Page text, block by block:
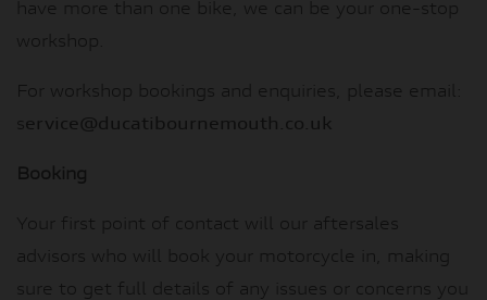
have more than one bike, we can be your one-stop
workshop.
For workshop bookings and enquiries, please email:
s ervice@ducatibournemouth.co.uk
Booking
Your first point of contact will our aftersales
advisors who will book your motorcycle in, making
sure to get full details of any issues or concerns you